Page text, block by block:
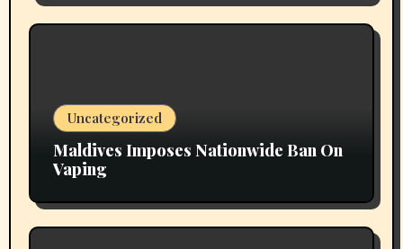
Uncategorized
Maldives Imposes Nationwide Ban On
Vaping